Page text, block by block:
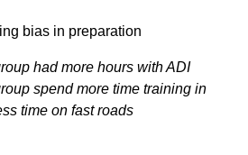
bias in preparation
had more hours with ADI
spend more time training in
time on fast roads